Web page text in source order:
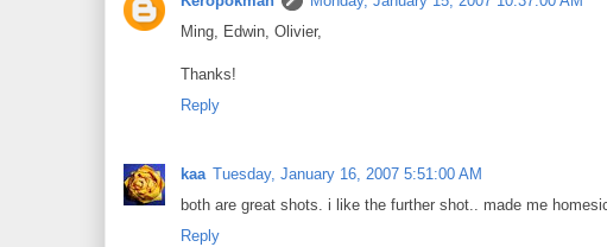
Ming, Edwin, Olivier,
Thanks!
Reply
kaa Tuesday, January 16, 2007 5:51:00 AM
both are great shots. i like the further shot.. made me
Reply